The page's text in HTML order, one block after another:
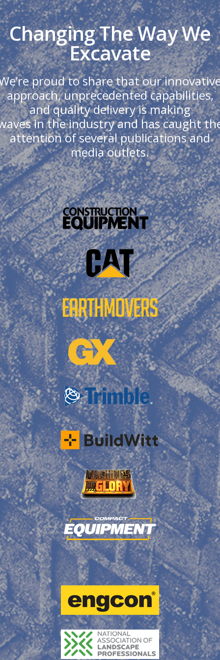
Changing The Way We
Excavate
proud to share that our
approach, unprecedented capabilities,
and quality delivery is making
in the industry and has caught
attention of several publications and
media outlets.